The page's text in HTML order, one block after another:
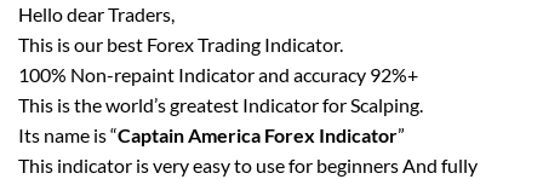
Hello dear Traders,
This is our best Forex Trading Indicator.
100% Non-repaint Indicator and accuracy 92%+
This is the world’s greatest Indicator for Scalping.
Its name is “Captain America Forex Indicator”
This indicator is very easy to use for beginners And fully